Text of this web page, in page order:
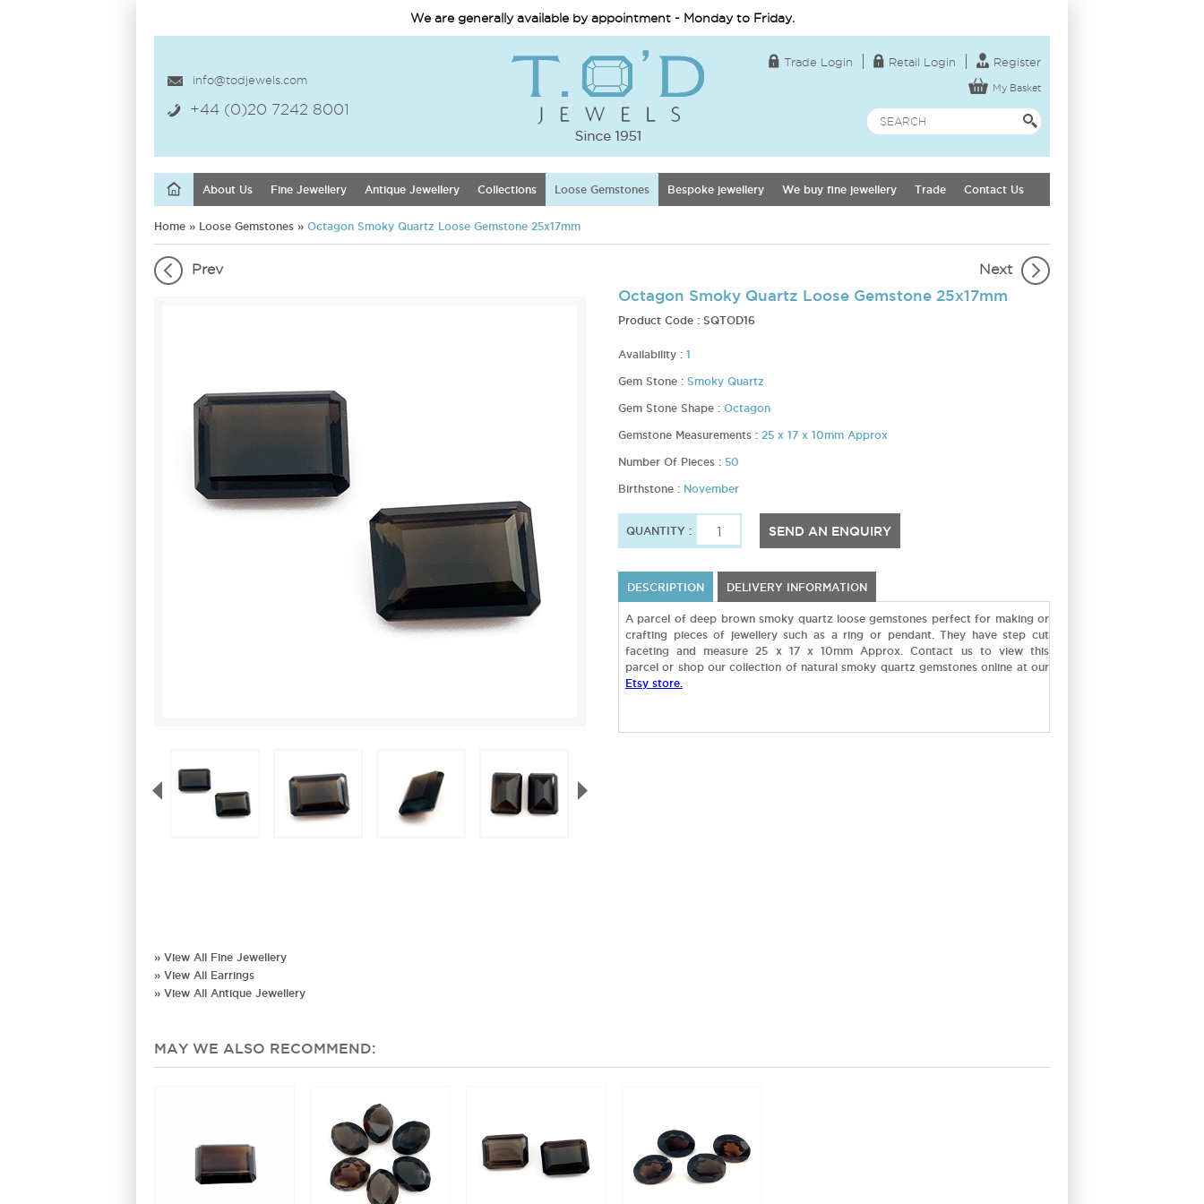
We are generally available by appointment - Monday to Friday.
info@todjewels.com
+44 (0)20 7242 8001
Trade Login Retail Login Register
My Basket
About Us Fine Jewellery Antique Jewellery Collections Loose Gemstones Bespoke jewellery We buy fine jewellery Trade Contact Us
Home » Loose Gemstones » Octagon Smoky Quartz Loose Gemstone 25x17mm
Prev Next
» View All Fine Jewellery
» View All Earrings
» View All Antique Jewellery
Octagon Smoky Quartz Loose Gemstone 25x17mm
Product Code : SQTOD16
Availability : 1
Gem Stone : Smoky Quartz
Gem Stone Shape : Octagon
Gemstone Measurements : 25 x 17 x 10mm Approx
Number Of Pieces : 50
Birthstone : November
QUANTITY : SEND AN ENQUIRY
DESCRIPTION DELIVERY INFORMATION
A parcel of deep brown smoky quartz loose gemstones perfect for making or
crafting pieces of jewellery such as a ring or pendant. They have step cut
faceting and measure 25 x 17 x 10mm Approx. Contact us to view this
parcel or shop our collection of natural smoky quartz gemstones online at our
Etsy store.
MAY WE ALSO RECOMMEND: